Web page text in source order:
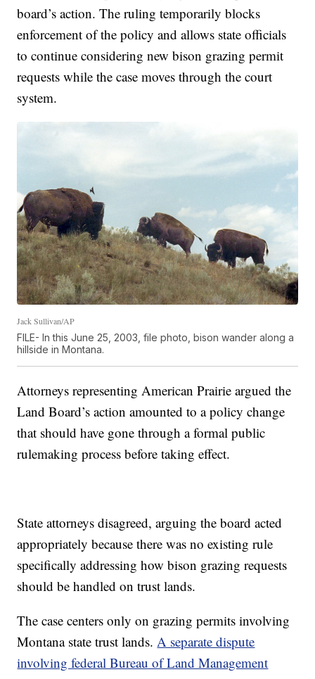
board’s action. The ruling temporarily blocks
enforcement of the policy and allows state officials
to continue considering new bison grazing permit
requests while the case moves through the court
system.
Jack Sullivan/AP
FILE- In this June 25, 2003, file photo, bison wander along a
hillside in Montana.
Attorneys representing American Prairie argued the
Land Board’s action amounted to a policy change
that should have gone through a formal public
rulemaking process before taking effect.
State attorneys disagreed, arguing the board acted
appropriately because there was no existing rule
specifically addressing how bison grazing requests
should be handled on trust lands.
The case centers only on grazing permits involving
Montana state trust lands.A separate dispute
involving federal Bureau of Land Management